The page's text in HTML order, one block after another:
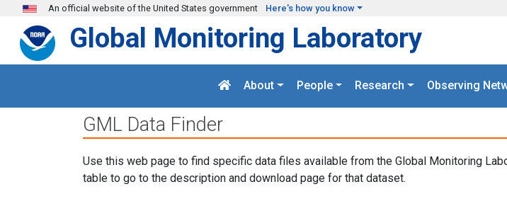
Skip to main content
An official website of the United States government Here's how you know
Global Monitoring Laboratory
About People Research Observing
GML Data Finder
Use this web page to find specific data files available from the Global Monitoring
table to go to the description and download page for that dataset.